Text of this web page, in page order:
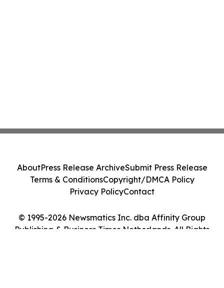
© 1995-2026 Newsmatics Inc. dba Affinity Group
Publishing & Business Times Netherlands. All Rights
AboutPress Release ArchiveSubmit Press Release
Terms & ConditionsCopyright/DMCA Policy
Privacy PolicyContact